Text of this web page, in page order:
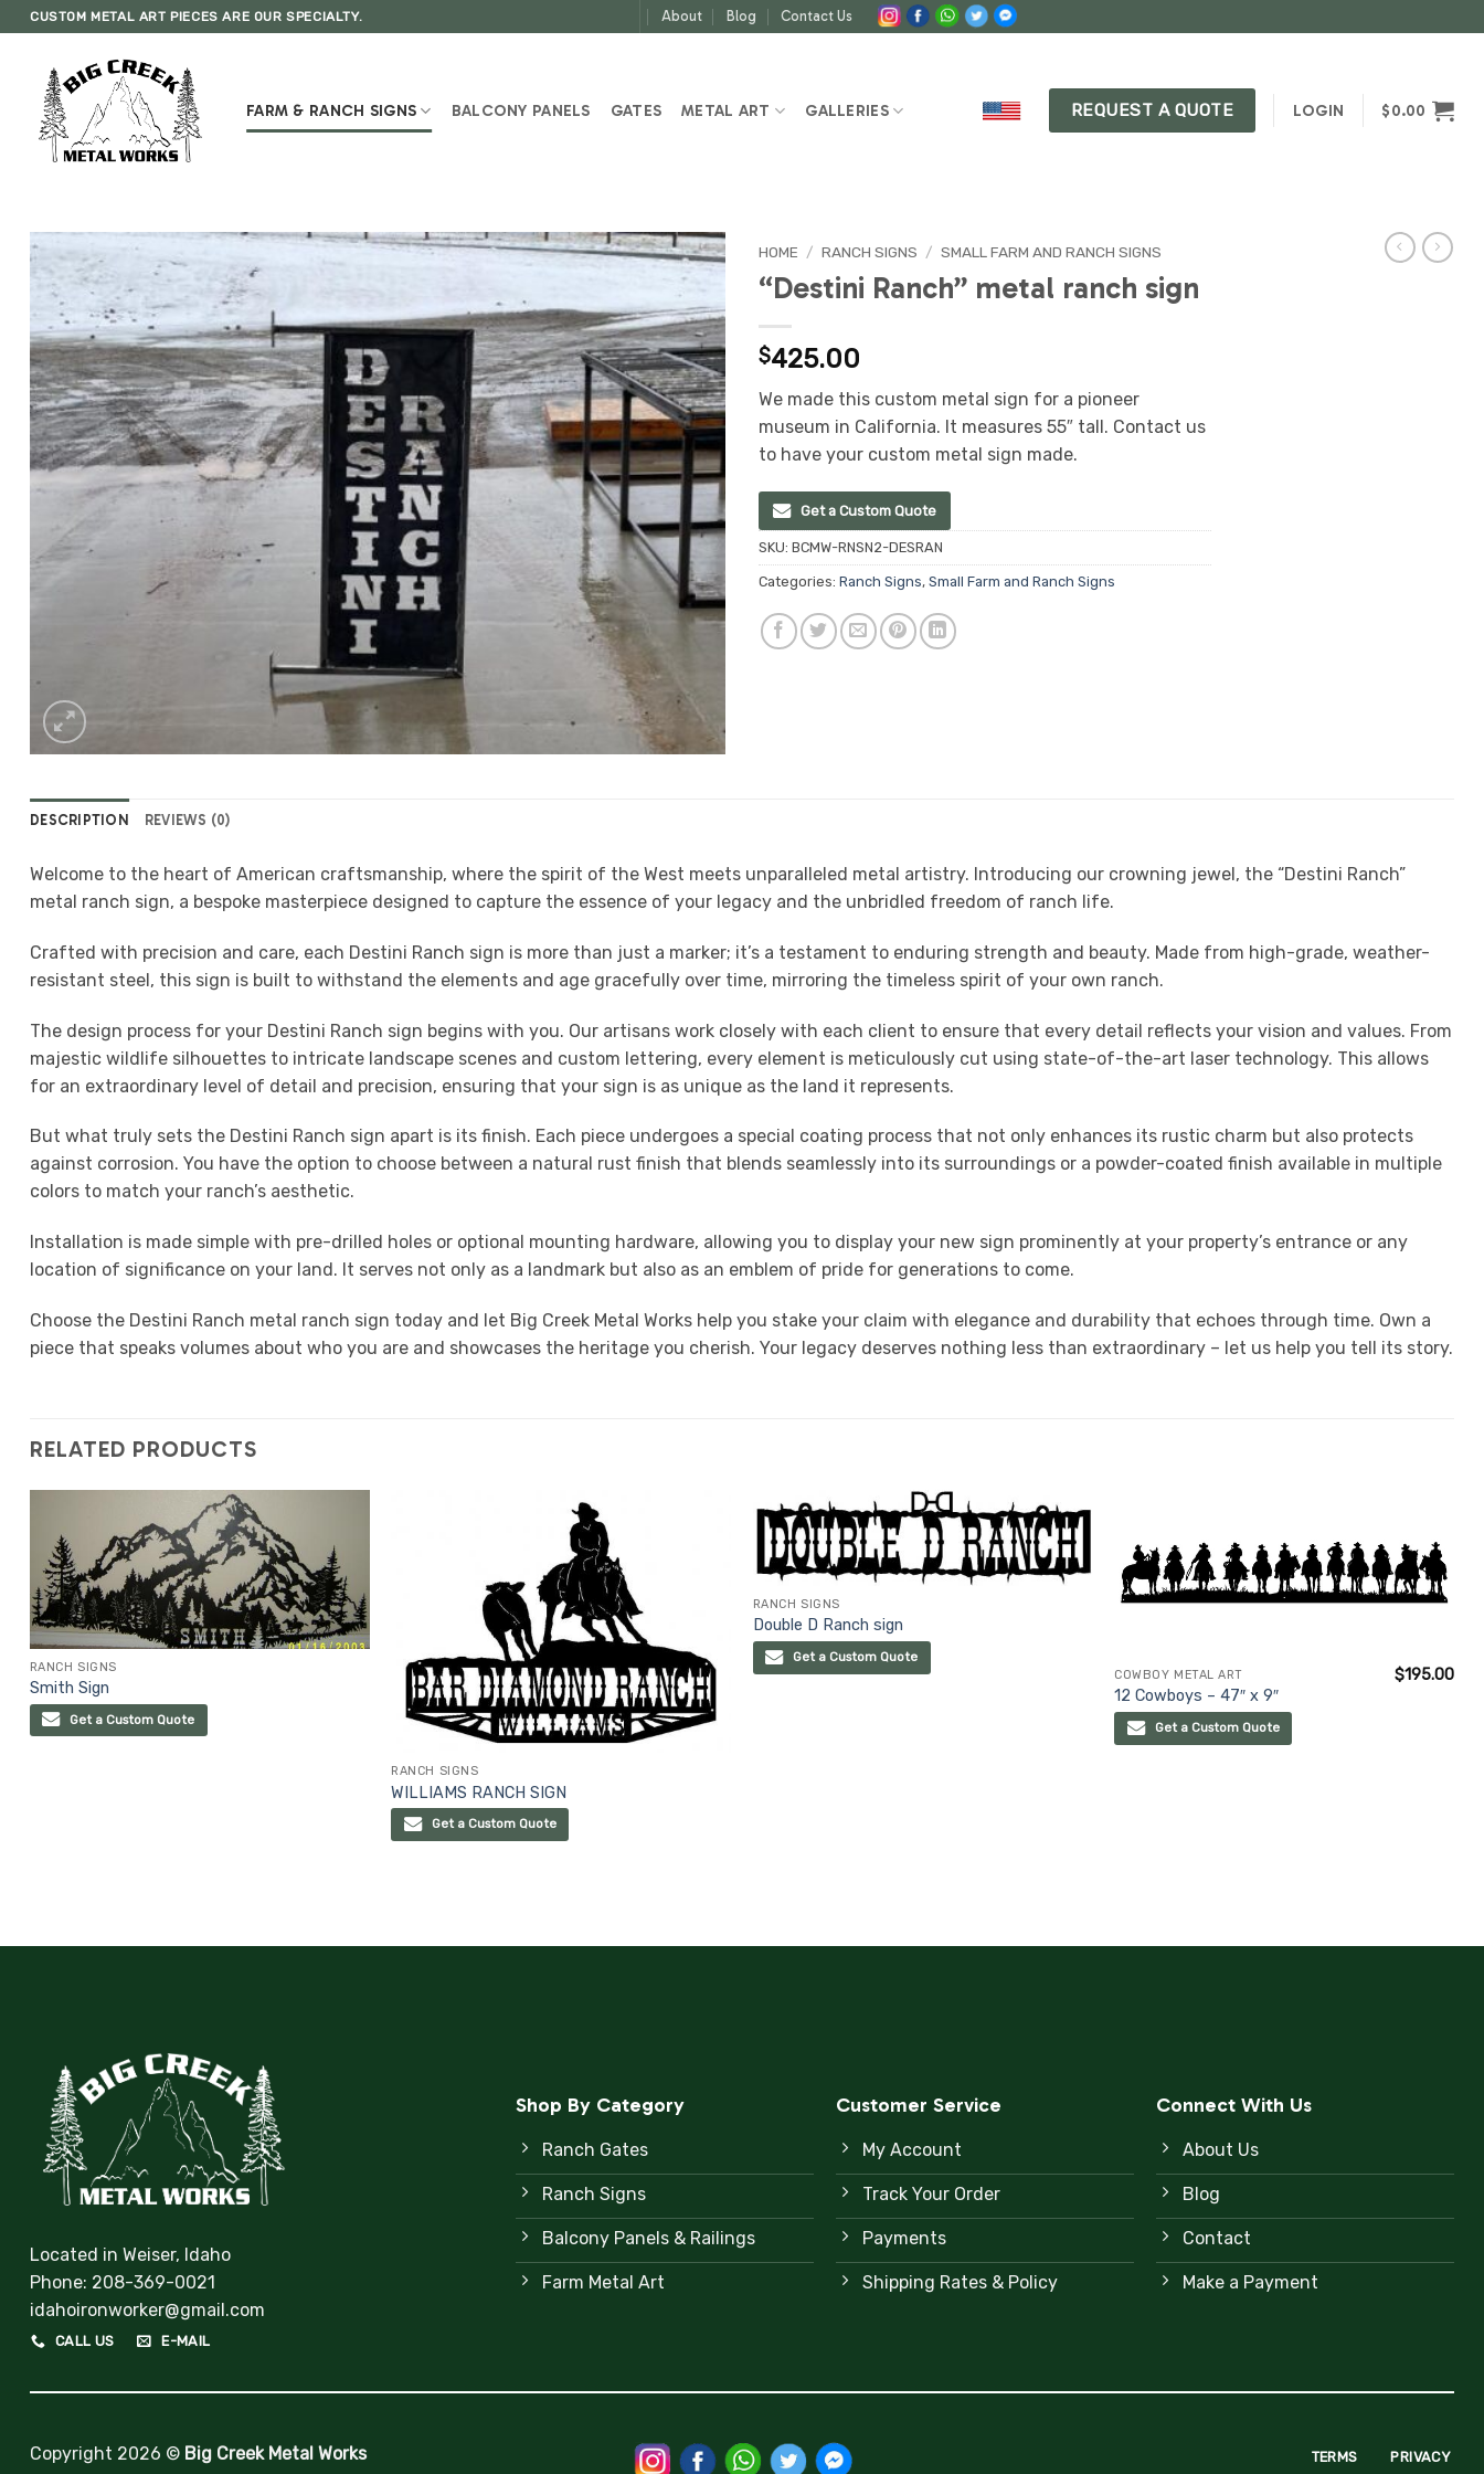
Skip
to
content
CUSTOM METAL ART PIECES ARE OUR SPECIALTY. About Blog Contact Us
FARM & RANCH SIGNS BALCONY PANELS GATES METAL ART GALLERIES REQUEST A QUOTE LOGIN $0.00
HOME / RANCH SIGNS / SMALL FARM AND RANCH SIGNS
“Destini Ranch” metal ranch sign
$425.00
We made this custom metal sign for a pioneer
museum in California. It measures 55″ tall. Contact us
to have your custom metal sign made.
Get a Custom Quote
SKU: BCMW-RNSN2-DESRAN
Categories: Ranch Signs, Small Farm and Ranch Signs
DESCRIPTION REVIEWS (0)
Welcome to the heart of American craftsmanship, where the spirit of the West meets unparalleled metal artistry. Introducing our crowning jewel, the “Destini Ranch”
metal ranch sign, a bespoke masterpiece designed to capture the essence of your legacy and the unbridled freedom of ranch life.
Crafted with precision and care, each Destini Ranch sign is more than just a marker; it’s a testament to enduring strength and beauty. Made from high-grade, weather-
resistant steel, this sign is built to withstand the elements and age gracefully over time, mirroring the timeless spirit of your own ranch.
The design process for your Destini Ranch sign begins with you. Our artisans work closely with each client to ensure that every detail reflects your vision and values. From
majestic wildlife silhouettes to intricate landscape scenes and custom lettering, every element is meticulously cut using state-of-the-art laser technology. This allows
for an extraordinary level of detail and precision, ensuring that your sign is as unique as the land it represents.
But what truly sets the Destini Ranch sign apart is its finish. Each piece undergoes a special coating process that not only enhances its rustic charm but also protects
against corrosion. You have the option to choose between a natural rust finish that blends seamlessly into its surroundings or a powder-coated finish available in multiple
colors to match your ranch’s aesthetic.
Installation is made simple with pre-drilled holes or optional mounting hardware, allowing you to display your new sign prominently at your property’s entrance or any
location of significance on your land. It serves not only as a landmark but also as an emblem of pride for generations to come.
Choose the Destini Ranch metal ranch sign today and let Big Creek Metal Works help you stake your claim with elegance and durability that echoes through time. Own a
piece that speaks volumes about who you are and showcases the heritage you cherish. Your legacy deserves nothing less than extraordinary – let us help you tell its story.
RELATED PRODUCTS
RANCH SIGNS
Smith Sign
Get a Custom Quote
RANCH SIGNS
WILLIAMS RANCH SIGN
Get a Custom Quote
RANCH SIGNS
Double D Ranch sign
Get a Custom Quote
COWBOY METAL ART
12 Cowboys – 47″ x 9″
$195.00
Get a Custom Quote
Located in Weiser, Idaho
Phone: 208-369-0021
idahoironworker@gmail.com
CALL US E-MAIL
Shop By Category
Ranch Gates
Ranch Signs
Balcony Panels & Railings
Farm Metal Art
Customer Service
My Account
Track Your Order
Payments
Shipping Rates & Policy
Connect With Us
About Us
Blog
Contact
Make a Payment
Copyright 2026 © Big Creek Metal Works TERMS PRIVACY